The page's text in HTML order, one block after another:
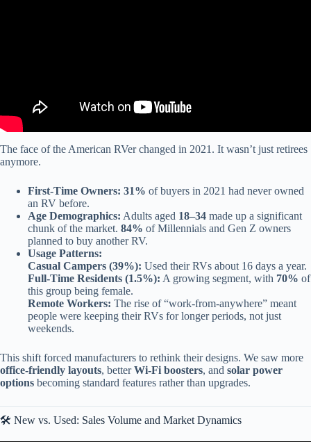
The face of the American RVer changed in 2021. It wasn’t just retirees
anymore.
First-Time Owners: 31% of buyers in 2021 had never owned
an RV before.
Age Demographics: Adults aged 18–34 made up a significant
chunk of the market. 84% of Millennials and Gen Z owners
planned to buy another RV.
Usage Patterns:
Casual Campers (39%): Used their RVs about 16 days a year.
Full-Time Residents (1.5%): A growing segment, with 70% of
this group being female.
Remote Workers: The rise of “work-from-anywhere” meant
people were keeping their RVs for longer periods, not just
weekends.
This shift forced manufacturers to rethink their designs. We saw more
office-friendly layouts, betterWi-Fi boosters, and solar power
options becoming standard features rather than upgrades.
🛠️ New vs. Used: Sales Volume and Market Dynamics